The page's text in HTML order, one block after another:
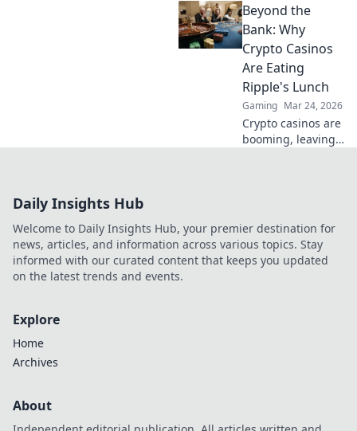
revolutionize
gaming! Enjoy
secure, instant
play & massive
payouts anywhere.
Tap into the future
of gambling.
Beyond the
Bank: Why
Crypto Casinos
Are Eating
Ripple's Lunch
Gaming Mar 24, 2026
Crypto casinos are
booming, leaving
systems in the
dust.
Daily Insights Hub
Welcome to Daily Insights Hub, your premier destination for
news, articles, and information across various topics. Stay
informed with our curated content that keeps you updated
on the latest trends and events.
Explore
Home
Archives
About